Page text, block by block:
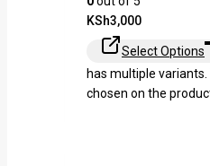
KSh3,000
Select Options
has multiple
chosen on the